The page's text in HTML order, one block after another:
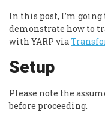
In this post, I’m
demonstrate how to
with YARP via
Setup
Please note the
before proceeding.